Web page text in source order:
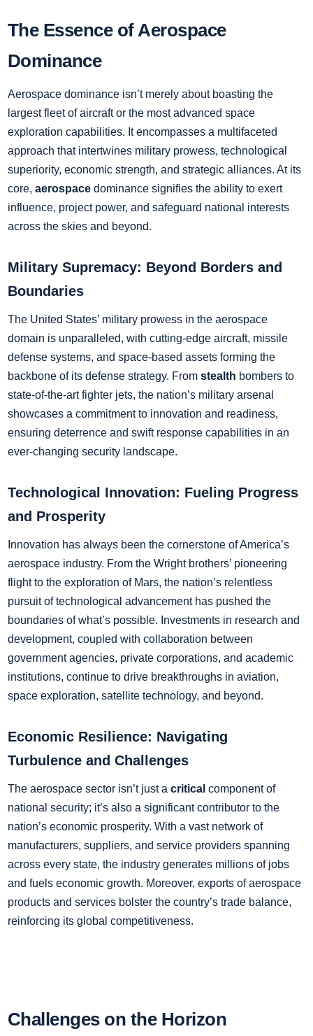
The Essence of Aerospace
Dominance
Aerospace dominance isn’t merely about boasting the
largest fleet of aircraft or the most advanced space
exploration capabilities. It encompasses a multifaceted
approach that intertwines military prowess, technological
superiority, economic strength, and strategic alliances. At its
core, aerospace dominance signifies the ability to exert
influence, project power, and safeguard national interests
across the skies and beyond.
Military Supremacy: Beyond Borders and
Boundaries
The United States’ military prowess in the aerospace
domain is unparalleled, with cutting-edge aircraft, missile
defense systems, and space-based assets forming the
backbone of its defense strategy. From stealth bombers to
state-of-the-art fighter jets, the nation’s military arsenal
showcases a commitment to innovation and readiness,
ensuring deterrence and swift response capabilities in an
ever-changing security landscape.
Technological Innovation: Fueling Progress
and Prosperity
Innovation has always been the cornerstone of America’s
aerospace industry. From the Wright brothers’ pioneering
flight to the exploration of Mars, the nation’s relentless
pursuit of technological advancement has pushed the
boundaries of what’s possible. Investments in research and
development, coupled with collaboration between
government agencies, private corporations, and academic
institutions, continue to drive breakthroughs in aviation,
space exploration, satellite technology, and beyond.
Economic Resilience: Navigating
Turbulence and Challenges
The aerospace sector isn’t just a critical component of
national security; it’s also a significant contributor to the
nation’s economic prosperity. With a vast network of
manufacturers, suppliers, and service providers spanning
across every state, the industry generates millions of jobs
and fuels economic growth. Moreover, exports of aerospace
products and services bolster the country’s trade balance,
reinforcing its global competitiveness.
Challenges on the Horizon